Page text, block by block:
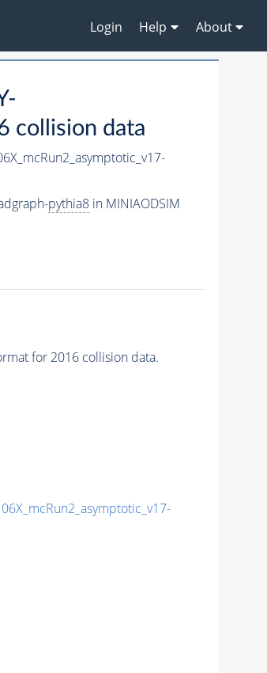
Login Help About
collision data
pythia8in MINIAODSIM
for 2016 collision data.